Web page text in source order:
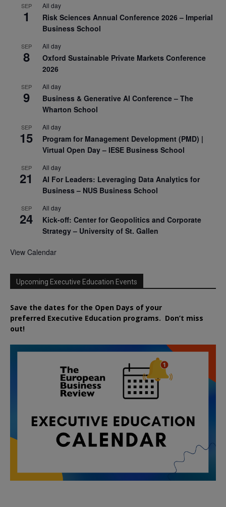
SEP
1
All day
Risk Sciences Annual Conference 2026 – Imperial
Business School
SEP
8
All day
Oxford Sustainable Private Markets Conference
2026
SEP
9
All day
Business & Generative AI Conference – The
Wharton School
SEP
15
All day
Program for Management Development (PMD) |
Virtual Open Day – IESE Business School
SEP
21
All day
AI For Leaders: Leveraging Data Analytics for
Business – NUS Business School
SEP
24
All day
Kick-off: Center for Geopolitics and Corporate
Strategy – University of St. Gallen
View Calendar
Upcoming Executive Education Events
Save the dates for the Open Days of your
preferred Executive Education programs. Don’t miss
out!